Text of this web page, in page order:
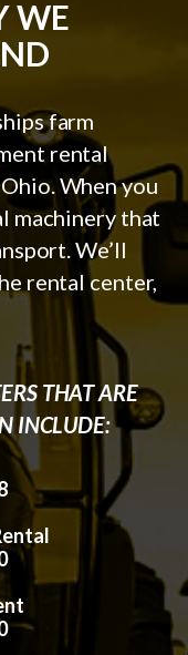
WE
farm
rental
When you
machinery that
We’ll
rental center,
THAT ARE
INCLUDE: